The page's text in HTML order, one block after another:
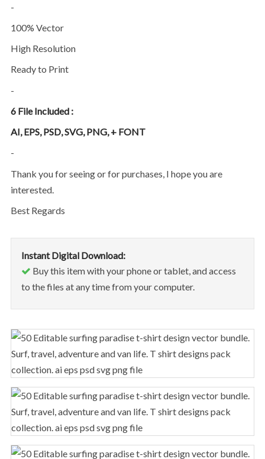
-
100% Vector
High Resolution
Ready to Print
-
6 File Included :
AI, EPS, PSD, SVG, PNG, + FONT
-
Thank you for seeing or for purchases, I hope you are
interested.
Best Regards
Instant Digital Download:
Buy this item with your phone or tablet, and access
to the files at any time from your computer.